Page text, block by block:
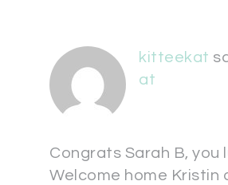
kitteekat
at
Congrats Sarah B, you
Welcome home Kristin